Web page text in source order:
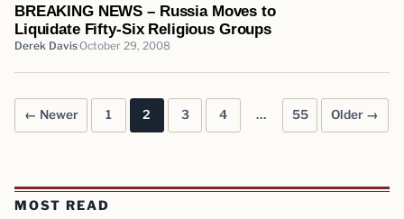
BREAKING NEWS – Russia Moves to
Liquidate Fifty-Six Religious Groups
Derek DavisOctober 29, 2008
Posts pagination
← Newer 1 2 3 4 … 55 Older →
MOST READ